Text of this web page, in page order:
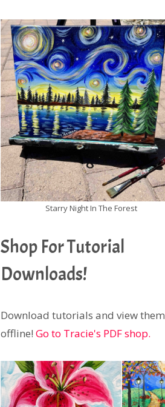
Starry Night In The Forest
Shop For Tutorial
Downloads!
Download tutorials and view them
offline! Go to Tracie's PDF shop.